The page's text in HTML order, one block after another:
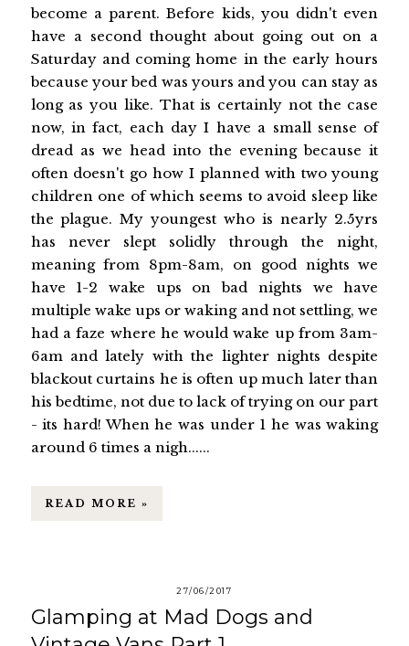
become a parent. Before kids, you didn't even
have a second thought about going out on a
Saturday and coming home in the early hours
because your bed was yours and you can stay as
long as you like. That is certainly not the case
now, in fact, each day I have a small sense of
dread as we head into the evening because it
often doesn't go how I planned with two young
children one of which seems to avoid sleep like
the plague. My youngest who is nearly 2.5yrs
has never slept solidly through the night,
meaning from 8pm-8am, on good nights we
have 1-2 wake ups on bad nights we have
multiple wake ups or waking and not settling, we
had a faze where he would wake up from 3am-
6am and lately with the lighter nights despite
blackout curtains he is often up much later than
his bedtime, not due to lack of trying on our part
- its hard! When he was under 1 he was waking
around 6 times a nigh......
READ MORE »
27/06/2017
Glamping at Mad Dogs and